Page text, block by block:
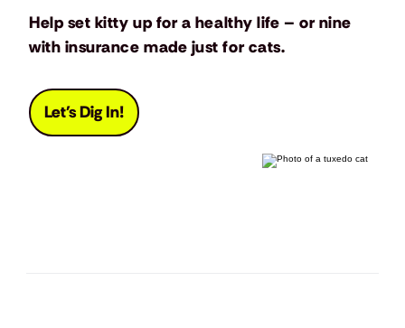
Help set kitty up for a healthy life – or nine
with insurance made just for cats.
Let's Dig In!